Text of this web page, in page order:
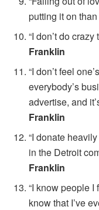
putting it on
“I don’t do
Franklin
“I don’t feel
everybody’s
advertise, and
Franklin
“I donate
in the Detroit
Franklin
“I know people I
know that I’ve